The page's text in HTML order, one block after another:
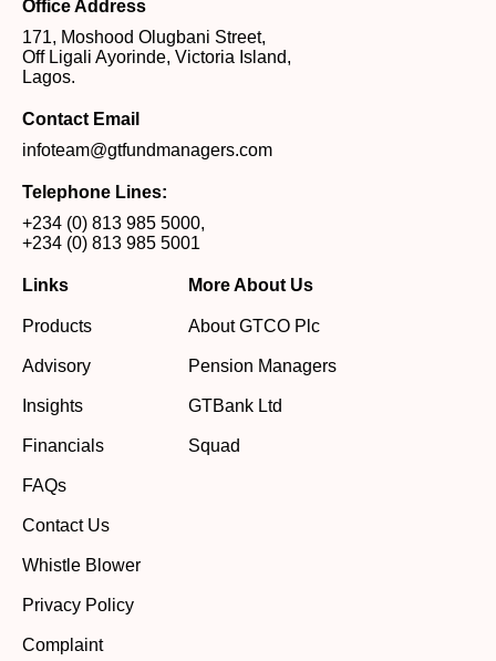
Office Address
171, Moshood Olugbani Street,
Off Ligali Ayorinde, Victoria Island,
Lagos.
Contact Email
infoteam@gtfundmanagers.com
Telephone Lines:
+234 (0) 813 985 5000,
+234 (0) 813 985 5001
Links
Products
Advisory
Insights
Financials
FAQs
Contact Us
Whistle Blower
Privacy Policy
Complaint
More About Us
About GTCO Plc
Pension Managers
GTBank Ltd
Squad